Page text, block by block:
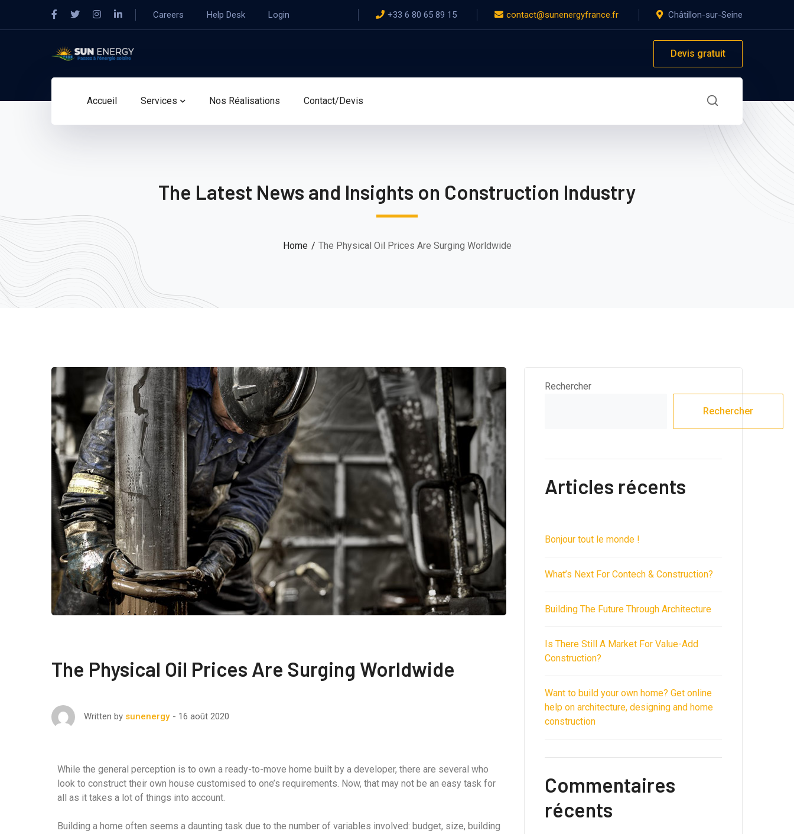
Careers Help Desk Login +33 6 80 65 89 15 contact@sunenergyfrance.fr Châtillon-sur-Seine
Devis gratuit
Accueil Services Nos Réalisations Contact/Devis
The Latest News and Insights on Construction Industry
Home The Physical Oil Prices Are Surging Worldwide
The Physical Oil Prices Are Surging Worldwide
Written by sunenergy 16 août 2020
While the general perception is to own a ready-to-move home built by a developer, there are several who
look to construct their own house customised to one’s requirements. Now, that may not be an easy task for
all as it takes a lot of things into account.
Building a home often seems a daunting task due to the number of variables involved: budget, size, building
Rechercher
Rechercher
Articles récents
Bonjour tout le monde !
What’s Next For Contech & Construction?
Building The Future Through Architecture
Is There Still A Market For Value-Add
Construction?
Want to build your own home? Get online
help on architecture, designing and home
construction
Commentaires
récents